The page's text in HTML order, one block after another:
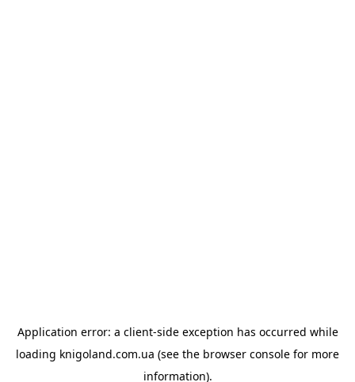
Application error: a client-side exception has occurred while
loading knigoland.com.ua (see the browser console for more
information).